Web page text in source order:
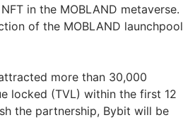
in the MOBLAND metaverse.
of the MOBLAND launchpool
more than 30,000
locked (TVL) within the first 12
the partnership, Bybit will be